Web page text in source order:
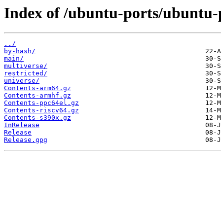
Index of /ubuntu-ports/
../
by-hash/
main/
multiverse/
restricted/
universe/
Contents-arm64.gz
Contents-armhf.gz
Contents-ppc64el.gz
Contents-riscv64.gz
Contents-s390x.gz
InRelease
Release
Release.gpg